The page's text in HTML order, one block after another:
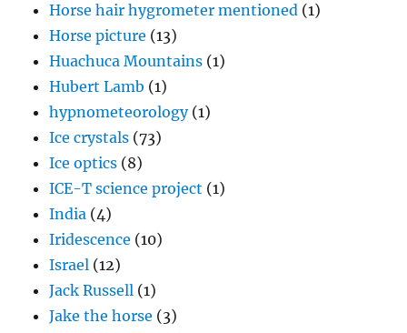
Horse hair hygrometer mentioned (1)
Horse picture (13)
Huachuca Mountains (1)
Hubert Lamb (1)
hypnometeorology(1)
Ice crystals (73)
Ice optics (8)
ICE-T science project (1)
India (4)
Iridescence (10)
Israel (12)
Jack Russell (1)
Jake the horse (3)